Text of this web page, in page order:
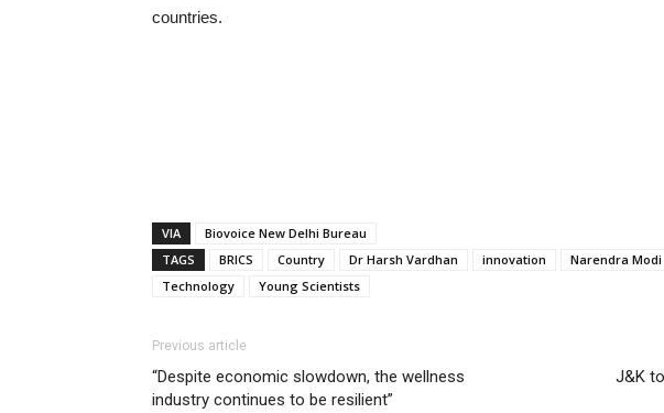
countries.
VIA
Biovoice New Delhi Bureau
TAGS
BRICS Country Dr Harsh Vardhan innovation Narendra Modi
Technology
Young Scientists
Previous article
“Despite economic slowdown, the wellness
industry continues to be resilient”
J&K